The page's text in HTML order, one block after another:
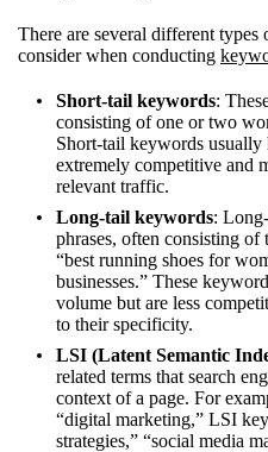
There are several different
consider when conducting
Short-tail keywords:
consisting of one or two
Short-tail keywords usually
extremely competitive and
relevant traffic.
Long-tail keywords:
phrases, often consisting of
“best running shoes for
businesses.” These
volume but are less
to their specificity.
LSI (Latent Semantic
related terms that search
context of a page. For
“digital marketing,” LSI
strategies,” “social media